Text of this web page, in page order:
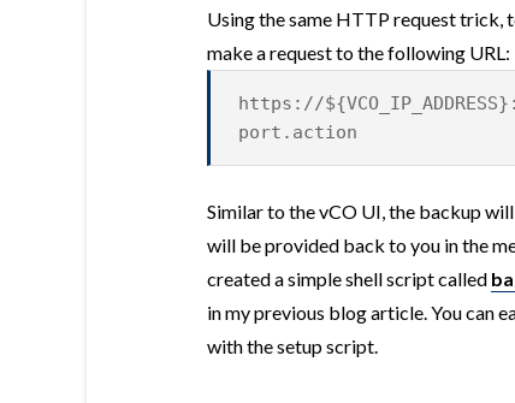
Using the same HTTP request trick,
make a request to the following URL:
https://
port.action
Similar to the vCO UI, the backup
will be provided back to you in the
created a simple shell script called
in my previous blog article. You can
with the setup script.